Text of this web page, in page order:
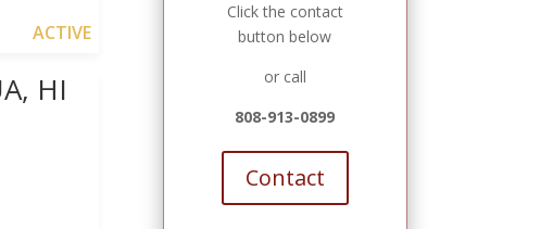
ACTIVE
HI
Click the contact
button below
or call
808-913-0899
Contact